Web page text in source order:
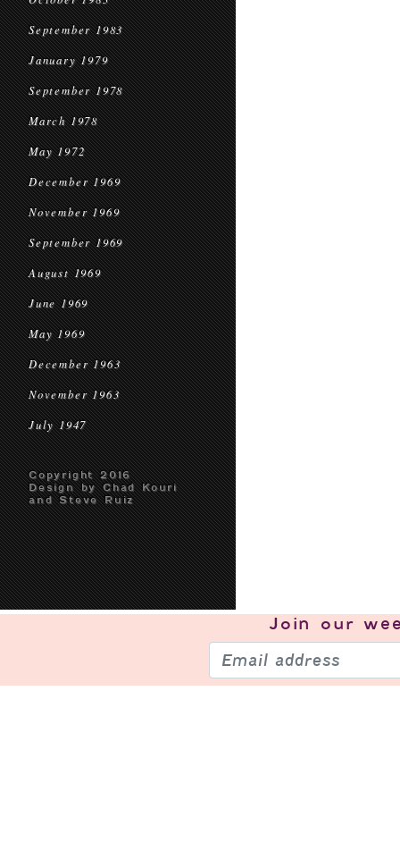
September 1983
January 1979
September 1978
March 1978
May 1972
December 1969
November 1969
September 1969
August 1969
June 1969
May 1969
December 1963
November 1963
July 1947
Copyright 2016
Design by Chad Kouri
and Steve Ruiz
Join our